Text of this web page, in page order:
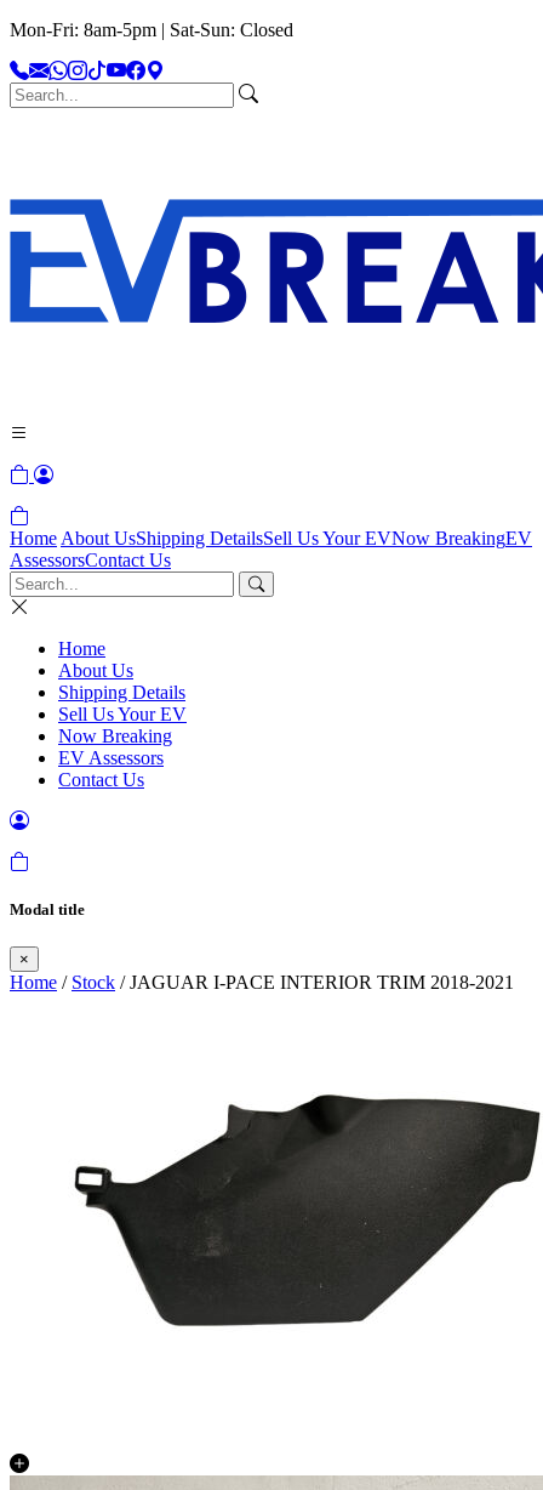
Mon-Fri: 8am-5pm | Sat-Sun: Closed
Home About UsShipping DetailsSell Us Your EVNow BreakingEV
AssessorsContact Us
Home
About Us
Shipping Details
Sell Us Your EV
Now Breaking
EV Assessors
Contact Us
Modal title
×
Home / Stock / JAGUAR I-PACE INTERIOR TRIM 2018-2021